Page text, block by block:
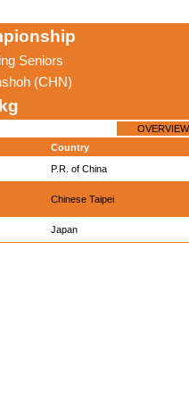
Seniors
(CHN)
OVERVIEW
Country
P.R. of China
Chinese Taipei
Japan